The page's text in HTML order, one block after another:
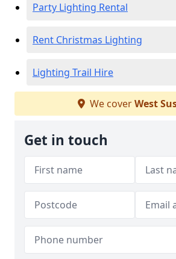
Party Lighting Rental
Rent Christmas Lighting
Lighting Trail Hire
We coverWest
Get in touch